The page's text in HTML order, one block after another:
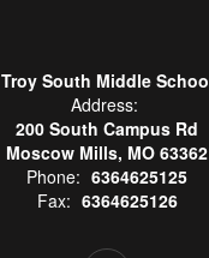
Troy South Middle
Address:
200 South Campus Rd
Moscow Mills, MO 63362
Phone: 6364625125
Fax: 6364625126